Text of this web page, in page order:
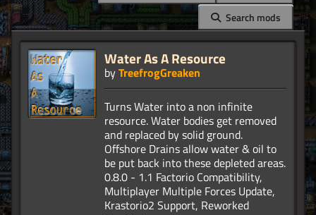
Search mods
Water As A Resource
byTreefrogGreaken
Turns Water into a non infinite
resource. Water bodies get removed
and replaced by solid ground.
Offshore Drains allow water & oil to
be put back into these depleted areas.
0.8.0 - 1.1 Factorio Compatibility,
Multiplayer Multiple Forces Update,
Krastorio2 Support, Reworked